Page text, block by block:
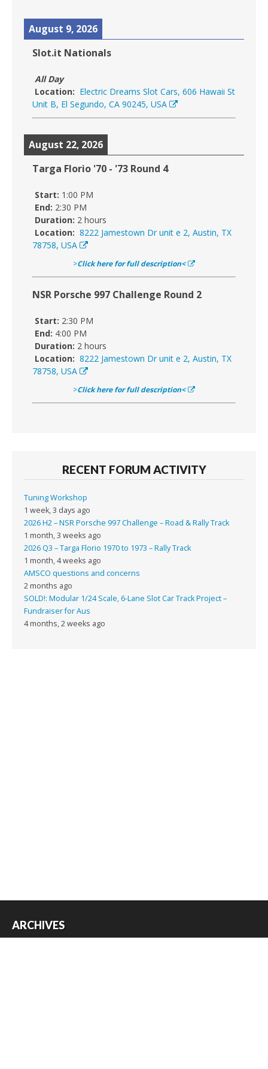
August 9, 2026
Slot.it Nationals
All Day
Location: Electric Dreams Slot Cars, 606 Hawaii St
Unit B, El Segundo, CA 90245, USA
August 22, 2026
Targa Florio '70 - '73 Round 4
Start: 1:00 PM
End: 2:30 PM
Duration: 2 hours
Location: 8222 Jamestown Dr unit e 2, Austin, TX
78758, USA
>Click here for full description<
NSR Porsche 997 Challenge Round 2
Start: 2:30 PM
End: 4:00 PM
Duration: 2 hours
Location: 8222 Jamestown Dr unit e 2, Austin, TX
78758, USA
>Click here for full description<
RECENT FORUM ACTIVITY
Tuning Workshop
1 week, 3 days ago
2026 H2 – NSR Porsche 997 Challenge – Road & Rally Track
1 month, 3 weeks ago
2026 Q3 – Targa Florio 1970 to 1973 – Rally Track
1 month, 4 weeks ago
AMSCO questions and concerns
2 months ago
SOLD!: Modular 1/24 Scale, 6-Lane Slot Car Track Project –
Fundraiser for Aus
4 months, 2 weeks ago
ARCHIVES